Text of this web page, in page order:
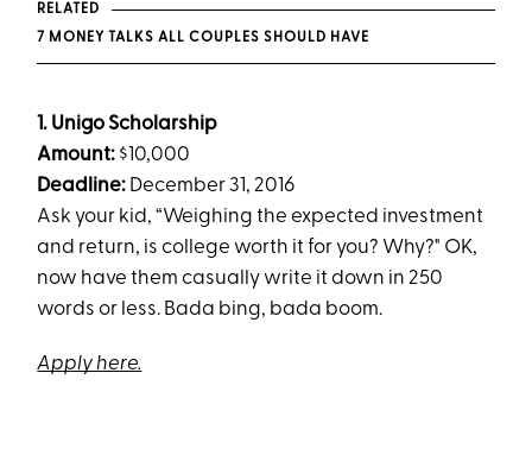
RELATED
7 MONEY TALKS ALL COUPLES SHOULD HAVE
1. Unigo Scholarship
Amount: $10,000
Deadline: December 31, 2016
Ask your kid, “Weighing the expected investment
and return, is college worth it for you? Why?" OK,
now have them casually write it down in 250
words or less. Bada bing, bada boom.
Apply here.